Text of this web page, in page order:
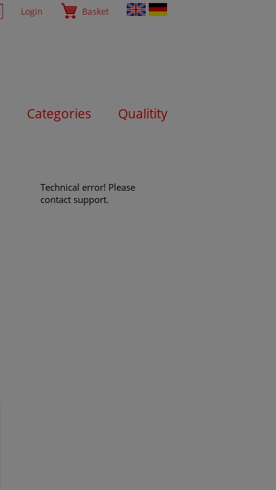
Login Basket
Categories Qualitity
Technical error! Please
contact support.